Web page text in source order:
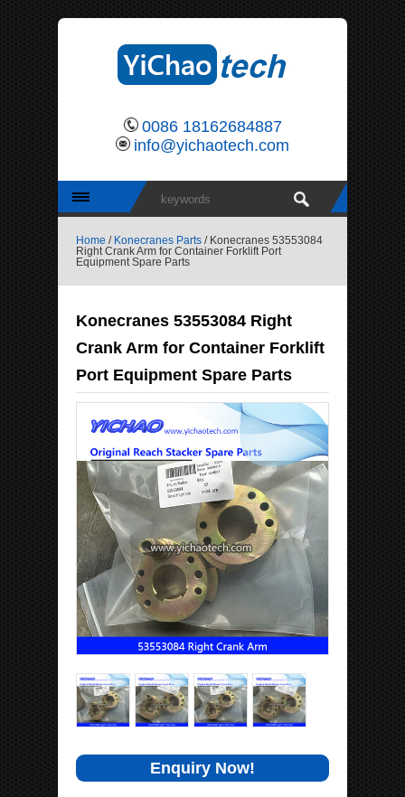
0086 18162684887
info@yichaotech.com
Home / Konecranes Parts / Konecranes 53553084
Right Crank Arm for Container Forklift Port
Equipment Spare Parts
Konecranes 53553084 Right
Crank Arm for Container Forklift
Port Equipment Spare Parts
Enquiry Now!